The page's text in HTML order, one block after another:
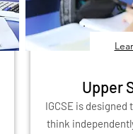
Upper
IGCSE is
think